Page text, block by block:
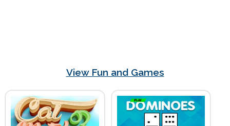
View Fun and Games